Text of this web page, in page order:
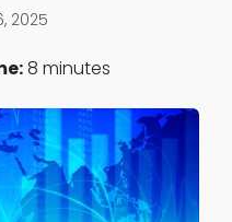
2025
8 minutes